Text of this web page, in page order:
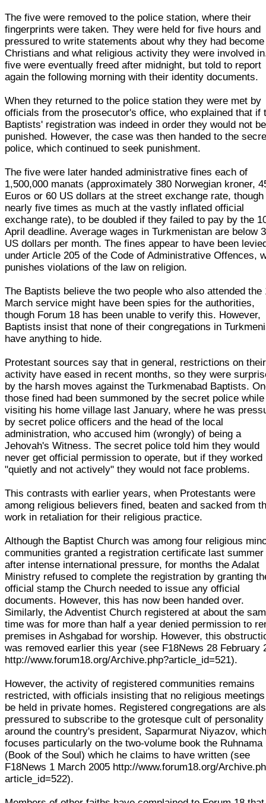
The five were removed to the police station, where their
fingerprints were taken. They were held for five hours and
pressured to write statements about why they had become
Christians and what religious activity they were involved
five were eventually freed after midnight, but told to report
again the following morning with their identity documents.
When they returned to the police station they were met by
officials from the prosecutor's office, who explained that if
Baptists' registration was indeed in order they would not be
punished. However, the case was then handed to the
police, which continued to seek punishment.
The five were later handed administrative fines each of
1,500,000 manats (approximately 380 Norwegian kroner,
Euros or 60 US dollars at the street exchange rate, though
nearly five times as much at the vastly inflated official
exchange rate), to be doubled if they failed to pay by the
April deadline. Average wages in Turkmenistan are below
US dollars per month. The fines appear to have been
under Article 205 of the Code of Administrative Offences,
punishes violations of the law on religion.
The Baptists believe the two people who also attended the
March service might have been spies for the authorities,
though Forum 18 has been unable to verify this. However,
Baptists insist that none of their congregations in
have anything to hide.
Protestant sources say that in general, restrictions on their
activity have eased in recent months, so they were
by the harsh moves against the Turkmenabad Baptists.
those fined had been summoned by the secret police while
visiting his home village last January, where he was
by secret police officers and the head of the local
administration, who accused him (wrongly) of being a
Jehovah's Witness. The secret police told him they would
never get official permission to operate, but if they worked
"quietly and not actively" they would not face problems.
This contrasts with earlier years, when Protestants were
among religious believers fined, beaten and sacked from
work in retaliation for their religious practice.
Although the Baptist Church was among four religious
communities granted a registration certificate last summer
after intense international pressure, for months the Adalat
Ministry refused to complete the registration by granting
official stamp the Church needed to issue any official
documents. However, this has now been handed over.
Similarly, the Adventist Church registered at about the
time was for more than half a year denied permission to
premises in Ashgabad for worship. However, this
was removed earlier this year (see F18News 28 February
http://www.forum18.org/Archive.php?article_id=521).
However, the activity of registered communities remains
restricted, with officials insisting that no religious
be held in private homes. Registered congregations are
pressured to subscribe to the grotesque cult of personality
around the country's president, Saparmurat Niyazov,
focuses particularly on the two-volume book the Ruhnama
(Book of the Soul) which he claims to have written (see
F18News 1 March 2005 http://www.forum18.org/
article_id=522).